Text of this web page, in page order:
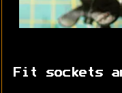
Fit sockets